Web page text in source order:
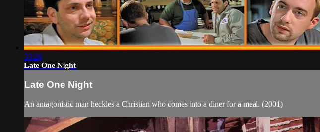
33:26
Late One Night
Late One Night
An antagonistic man heckles a Christian who comes into a diner for a meal. (2001)